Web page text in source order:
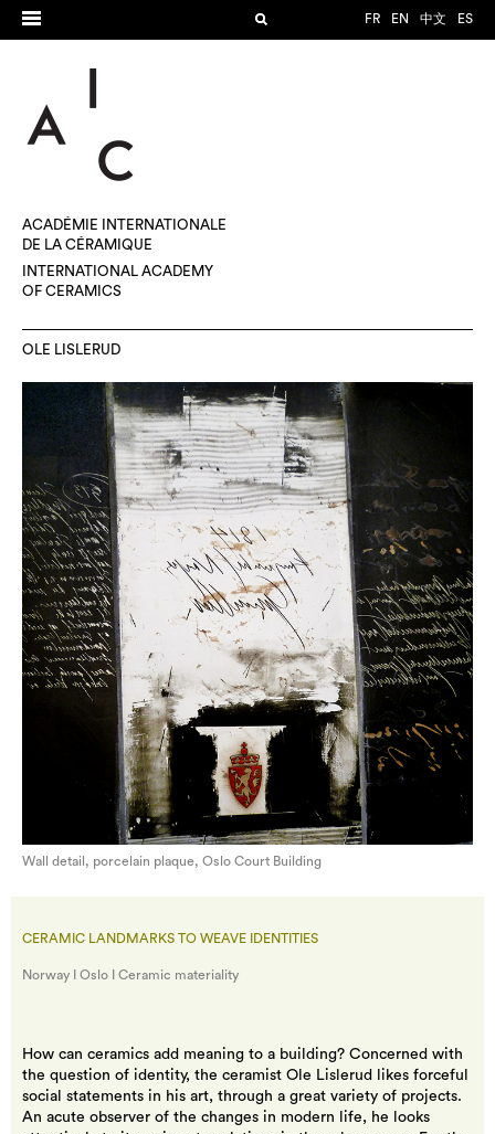
FR EN 中文 ES
ACADÉMIE INTERNATIONALE
DE LA CÉRAMIQUE
INTERNATIONAL ACADEMY
OF CERAMICS
OLE LISLERUD
Wall detail, porcelain plaque, Oslo Court Building
CERAMIC LANDMARKS TO WEAVE IDENTITIES
Norway I Oslo I Ceramic materiality
How can ceramics add meaning to a building? Concerned with
the question of identity, the ceramist Ole Lislerud likes forceful
social statements in his art, through a great variety of projects.
An acute observer of the changes in modern life, he looks